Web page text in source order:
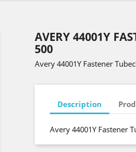
AVERY 44001Y
500
Avery 44001Y Fastener
Description
Avery 44001Y Fastener